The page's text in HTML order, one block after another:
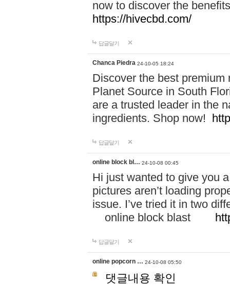
now to discover the
https://hivecbd.com/
답글달기
Chanca Piedra 24-10-05 18:24
Discover the best
Planet Source in South
are a trusted leader in the
ingredients. Shop now!
답글달기
online block bl… 24-10-08 00:45
Hi just wanted to give you
pictures aren’t loading
issue. I’ve tried it in two
online block blast
답글달기
online popcorn … 24-10-08 05:50
댓글내용 확인